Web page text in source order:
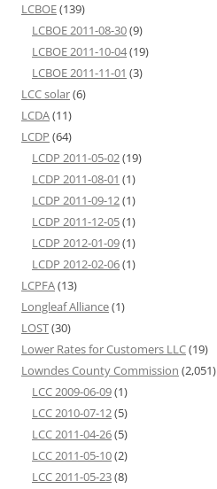
LCBOE(139)
LCBOE 2011-08-30(9)
LCBOE 2011-10-04(19)
LCBOE 2011-11-01 (3)
LCC solar(6)
LCDA(11)
LCDP (64)
LCDP 2011-05-02(19)
LCDP 2011-08-01 (1)
LCDP 2011-09-12(1)
LCDP 2011-12-05(1)
LCDP 2012-01-09(1)
LCDP 2012-02-06(1)
LCPFA(13)
Longleaf Alliance(1)
LOST(30)
Lower Rates for Customers LLC(19)
Lowndes County Commission (2,051)
LCC 2009-06-09(1)
LCC 2010-07-12(5)
LCC 2011-04-26(5)
LCC 2011-05-10(2)
LCC 2011-05-23(8)